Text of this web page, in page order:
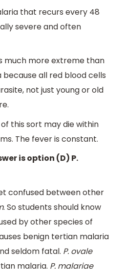
that recurs every 48
severe and often
much more extreme than
all red blood cells
not just young or old
this sort may die within
The fever is constant.
is option (D) P.
confused between other
. So students should know
by other species of
benign tertian malaria
seldom fatal. P. ovale
malaria. P. malariae